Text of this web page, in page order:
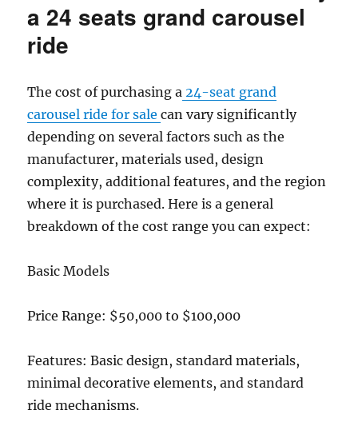
decker
a 24 seats grand carousel
ride
The cost of purchasing a 24-seat grand
carousel ride for salecan vary significantly
depending on several factors such as the
manufacturer, materials used, design
complexity, additional features, and the region
where it is purchased. Here is a general
breakdown of the cost range you can expect:
Basic Models
Price Range: $50,000 to $100,000
Features: Basic design, standard materials,
minimal decorative elements, and standard
ride mechanisms.